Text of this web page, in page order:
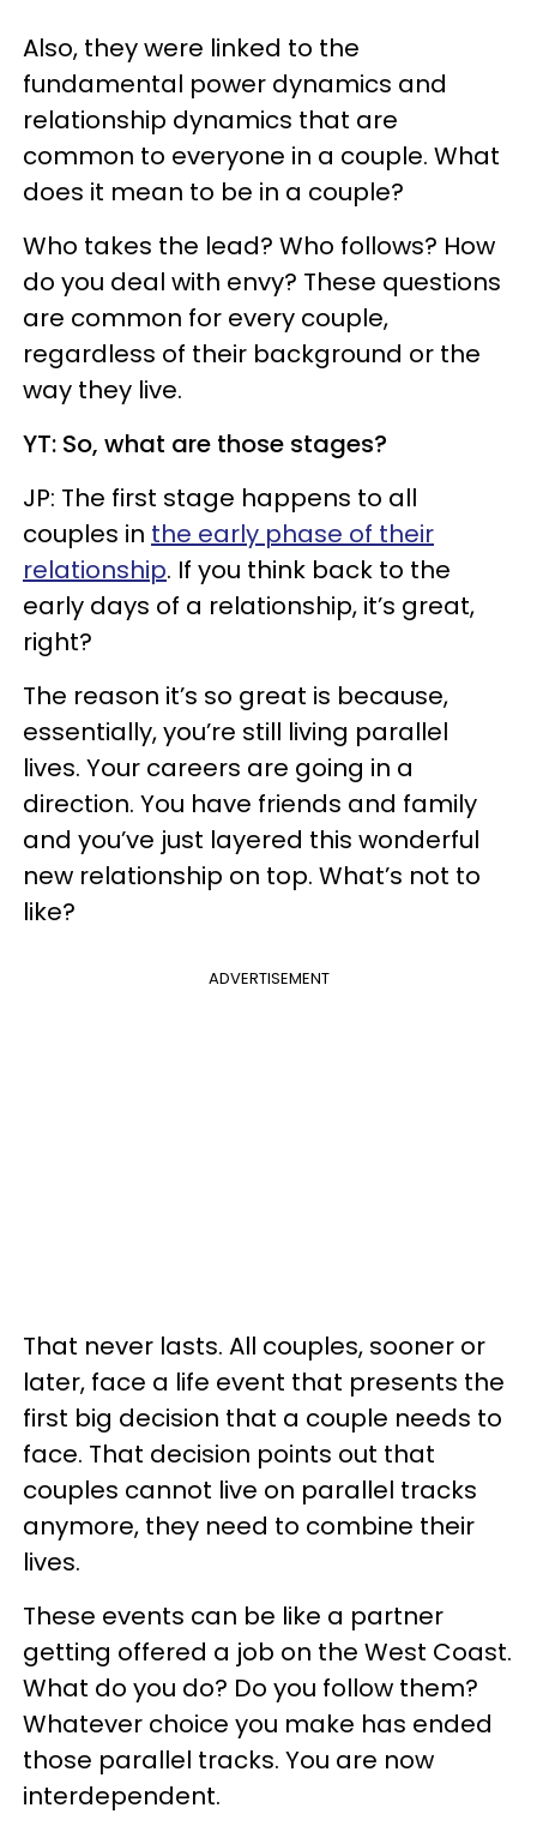
Also, they were linked to the
fundamental power dynamics and
relationship dynamics that are
common to everyone in a couple. What
does it mean to be in a couple?
Who takes the lead? Who follows? How
do you deal with envy? These questions
are common for every couple,
regardless of their background or the
way they live.
YT: So, what are those stages?
JP: The first stage happens to all
couples in the early phase of their
relationship. If you think back to the
early days of a relationship, it’s great,
right?
The reason it’s so great is because,
essentially, you’re still living parallel
lives. Your careers are going in a
direction. You have friends and family
and you’ve just layered this wonderful
new relationship on top. What’s not to
like?
ADVERTISEMENT
That never lasts. All couples, sooner or
later, face a life event that presents the
first big decision that a couple needs to
face. That decision points out that
couples cannot live on parallel tracks
anymore, they need to combine their
lives.
These events can be like a partner
getting offered a job on the West Coast.
What do you do? Do you follow them?
Whatever choice you make has ended
those parallel tracks. You are now
interdependent.